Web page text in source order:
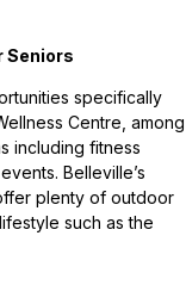
Seniors
specifically
Centre, among
including fitness
Belleville’s
plenty of outdoor
such as the